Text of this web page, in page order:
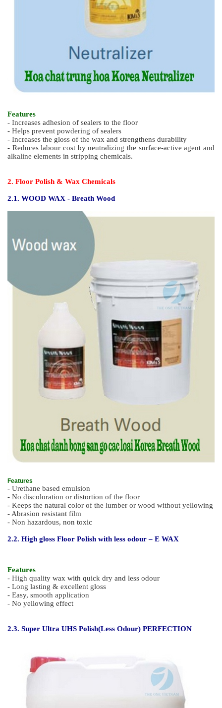
Features
- Increases adhesion of sealers to the floor
- Helps prevent powdering of sealers
- Increases the gloss of the wax and strengthens durability
- Reduces labour cost by neutralizing the surface-active agent and
alkaline elements in stripping chemicals.
2. Floor Polish & Wax Chemicals
2.1. WOOD WAX - Breath Wood
Features
- Urethane based emulsion
- No discoloration or distortion of the floor
- Keeps the natural color of the lumber or wood without yellowing
- Abrasion resistant film
- Non hazardous, non toxic
2.2. High gloss Floor Polish with less odour – E WAX